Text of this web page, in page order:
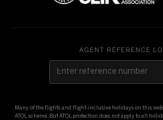
AGENT REFERENCE
Many of the flights and flight-inclusive holidays on this
ATOL scheme. But ATOL protection does not apply to all